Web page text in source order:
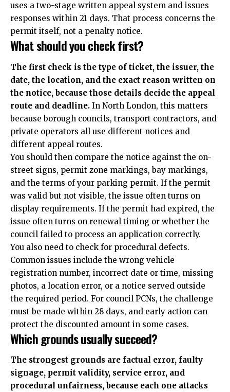
uses a two-stage written appeal system and issues
responses within 21 days. That process concerns the
permit itself, not a penalty notice.
What should you check first?
The first check is the type of ticket, the issuer, the
date, the location, and the exact reason written on
the notice, because those details decide the appeal
route and deadline. In North London, this matters
because borough councils, transport contractors, and
private operators all use different notices and
different appeal routes.
You should then compare the notice against the on-
street signs, permit zone markings, bay markings,
and the terms of your parking permit. If the permit
was valid but not visible, the issue often turns on
display requirements. If the permit had expired, the
issue often turns on renewal timing or whether the
council failed to process an application correctly.
You also need to check for procedural defects.
Common issues include the wrong vehicle
registration number, incorrect date or time, missing
photos, a location error, or a notice served outside
the required period. For council PCNs, the challenge
must be made within 28 days, and early action can
protect the discounted amount in some cases.
Which grounds usually succeed?
The strongest grounds are factual error, faulty
signage, permit validity, service error, and
procedural unfairness, because each one attacks